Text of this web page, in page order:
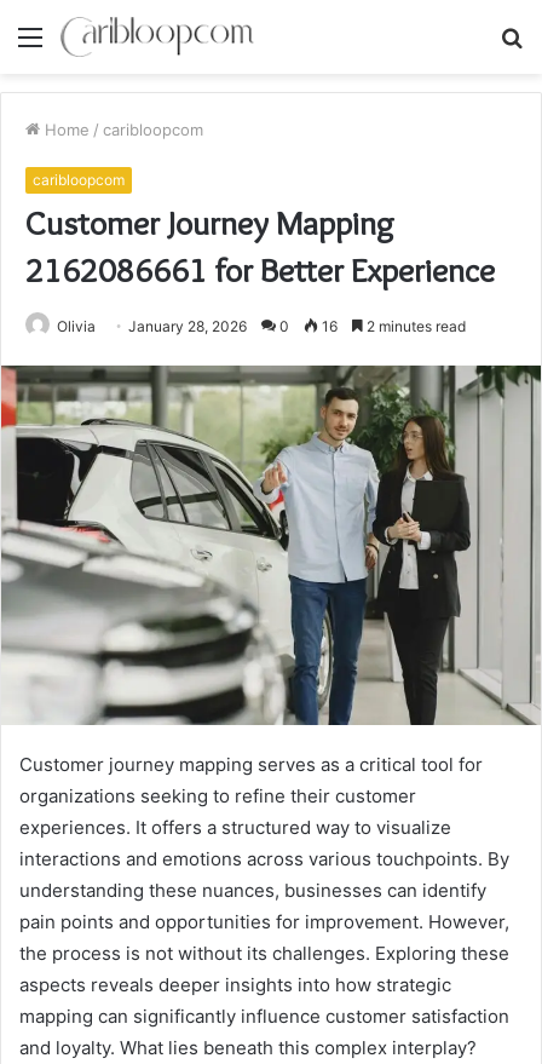
Menu
Home / caribloopcom
caribloopcom
Customer Journey Mapping
2162086661 for Better Experience
Olivia January 28, 2026 0 16 2 minutes read
Customer journey mapping serves as a critical tool for
organizations seeking to refine their customer
experiences. It offers a structured way to visualize
interactions and emotions across various touchpoints. By
understanding these nuances, businesses can identify
pain points and opportunities for improvement. However,
the process is not without its challenges. Exploring these
aspects reveals deeper insights into how strategic
mapping can significantly influence customer satisfaction
and loyalty. What lies beneath this complex interplay?